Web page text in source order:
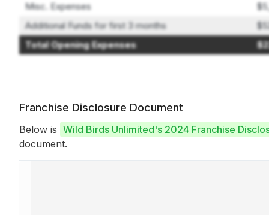
Misc. Expenses
Additional Funds for first 3 months
Total Opening Expenses
Franchise Disclosure Document
Below is Wild Birds Unlimited's 2024 Franchise
document.